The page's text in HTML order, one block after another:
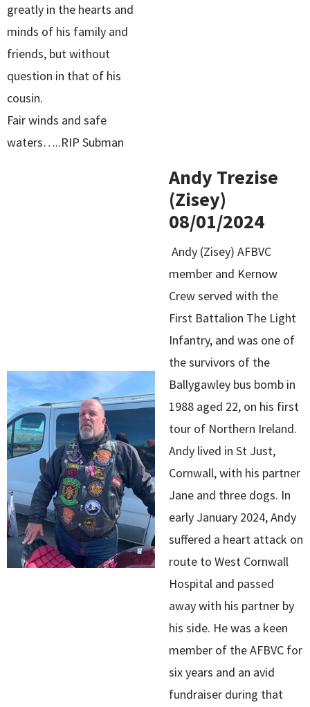
greatly in the hearts and
minds of his family and
friends, but without
question in that of his
cousin.
Fair winds and safe
waters…..RIP Subman
Andy Trezise
(Zisey)
08/01/2024
Andy (Zisey) AFBVC
member and Kernow
Crew served with the
First Battalion The Light
Infantry, and was one of
the survivors of the
Ballygawley bus bomb in
1988 aged 22, on his first
tour of Northern Ireland.
Andy lived in St Just,
Cornwall, with his partner
Jane and three dogs. In
early January 2024, Andy
suffered a heart attack on
route to West Cornwall
Hospital and passed
away with his partner by
his side. He was a keen
member of the AFBVC for
six years and an avid
fundraiser during that